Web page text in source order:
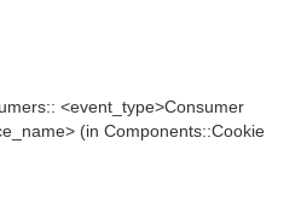
<event_type>Consumer
(in Components::Cookie